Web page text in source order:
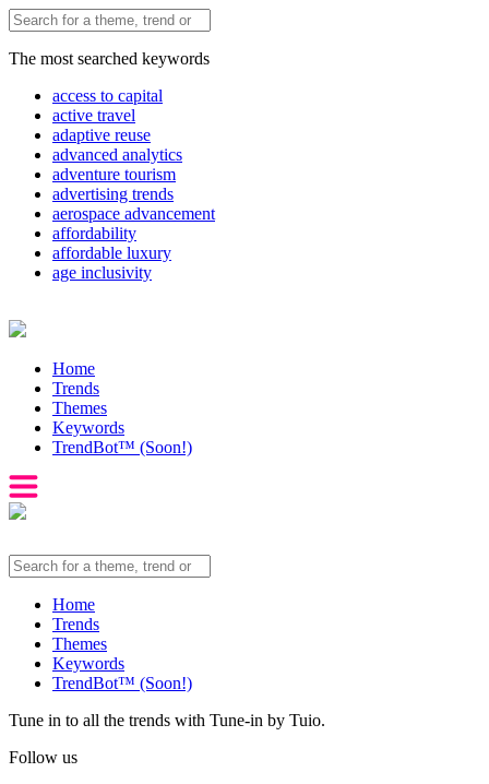
The most searched keywords
access to capital
active travel
adaptive reuse
advanced analytics
adventure tourism
advertising trends
aerospace advancement
affordability
affordable luxury
age inclusivity
Home
Trends
Themes
Keywords
TrendBot™️ (Soon!)
Home
Trends
Themes
Keywords
TrendBot™️ (Soon!)
Tune in to all the trends with Tune-in by Tuio.
Follow us